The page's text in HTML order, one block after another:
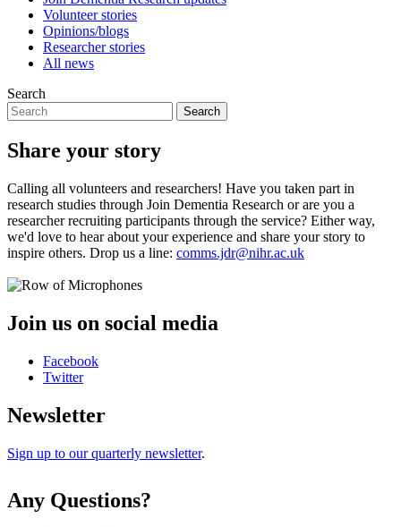
Volunteer stories
Opinions/blogs
Researcher stories
All news
Search
Search
Share your story
Calling all volunteers and researchers! Have you taken part in
research studies through Join Dementia Research or are you a
researcher recruiting participants through the service? Either way,
we'd love to hear about your experience and share your story to
inspire others. Drop us a line: comms.jdr@nihr.ac.uk
Join us on social media
Facebook
Twitter
Newsletter
Sign up to our quarterly newsletter.
Any Questions?